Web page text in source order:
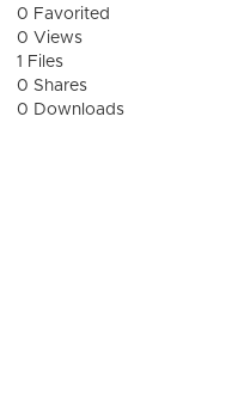
0 Favorited
0 Views
1 Files
0 Shares
0 Downloads